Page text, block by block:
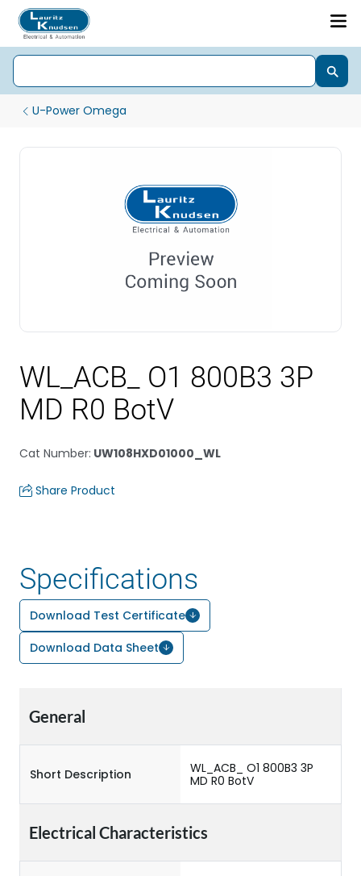
U-Power Omega
WL_ACB_ O1 800B3 3P
MD R0 BotV
Cat Number: UW108HXD01000_WL
Share Product
Specifications
Download Test Certificate
Download Data Sheet
General
Short Description
WL_ACB_ O1 800B3 3P
MD R0 BotV
Electrical Characteristics